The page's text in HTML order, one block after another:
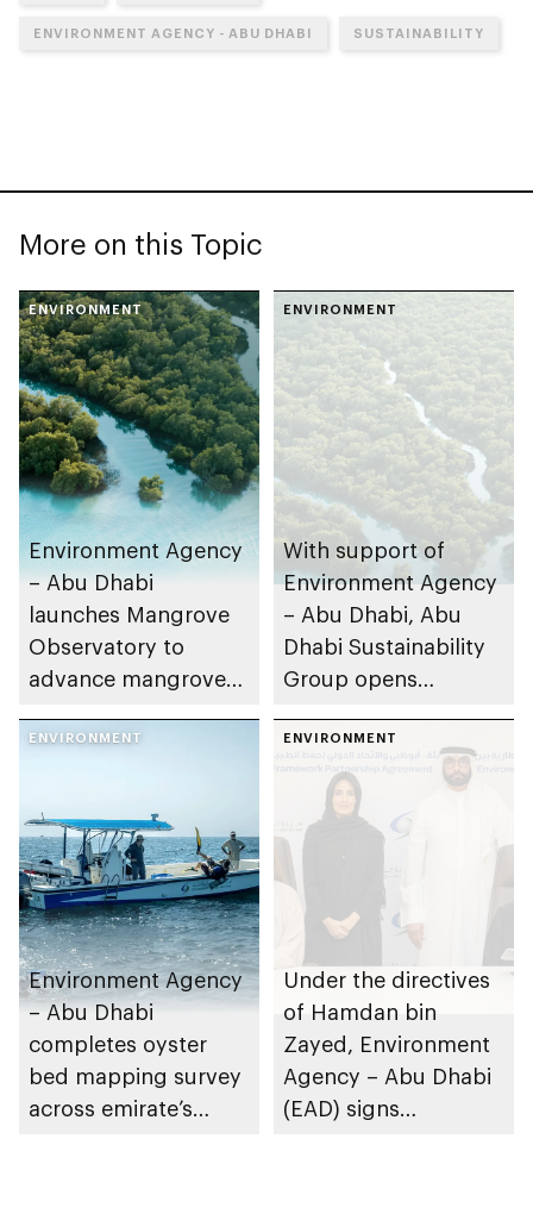
ENVIRONMENT AGENCY - ABU DHABI SUSTAINABILITY
More on this Topic
ENVIRONMENT
Environment Agency
– Abu Dhabi
launches Mangrove
Observatory to
advance mangrove
ENVIRONMENT
With support of
Environment Agency
– Abu Dhabi, Abu
Dhabi Sustainability
Group opens
Abu Dhabi
Sustainable Business
Leadership Awards
ENVIRONMENT
Environment Agency
– Abu Dhabi
completes oyster
bed mapping survey
across emirate’s
ENVIRONMENT
Under the directives
of Hamdan bin
Zayed, Environment
Agency – Abu Dhabi
(EAD) signs